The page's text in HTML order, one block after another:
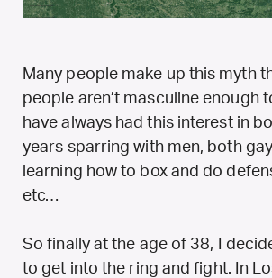
Many people make up this myth
people aren’t masculine enough
have always had this interest in
years sparring with men, both
learning how to box and do
etc…
So finally at the age of 38, I
to get into the ring and fight. In